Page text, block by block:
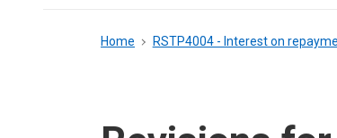
Breadcrumb
Home RSTP4004 - Interest on